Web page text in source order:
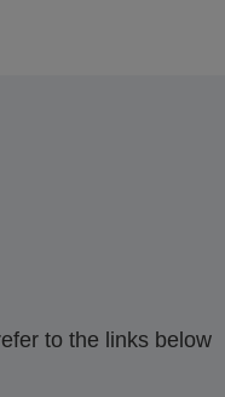
to the links below